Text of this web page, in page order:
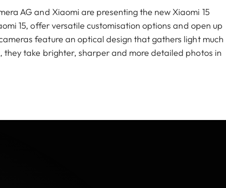
AG and Xiaomi are presenting the new Xiaomi 15
15, offer versatile customisation options and open up
feature an optical design that gathers light much
take brighter, sharper and more detailed photos in